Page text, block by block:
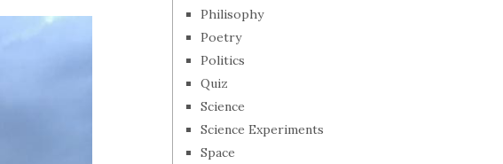
Philisophy
Poetry
Politics
Quiz
Science
Science Experiments
Space